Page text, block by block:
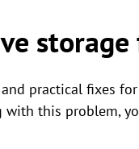
practical fixes
with this problem,